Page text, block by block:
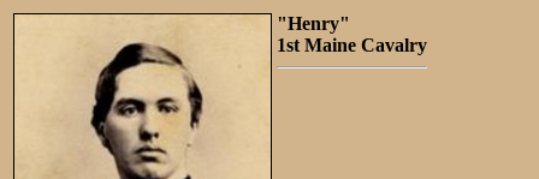
"Henry"
1st Maine Cavalry